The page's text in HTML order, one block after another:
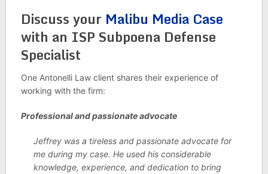
Discuss your Malibu Media Case
with an ISP Subpoena Defense
Specialist
One Antonelli Law client shares their experience of
working with the firm:
Professional and passionate advocate
Jeffrey was a tireless and passionate advocate for
me during my case. He used his considerable
knowledge, experience, and dedication to bring